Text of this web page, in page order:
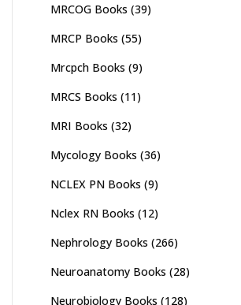
MRCOG Books (39)
MRCP Books (55)
Mrcpch Books (9)
MRCS Books (11)
MRI Books (32)
Mycology Books (36)
NCLEX PN Books (9)
Nclex RN Books (12)
Nephrology Books (266)
Neuroanatomy Books (28)
Neurobiology Books (128)